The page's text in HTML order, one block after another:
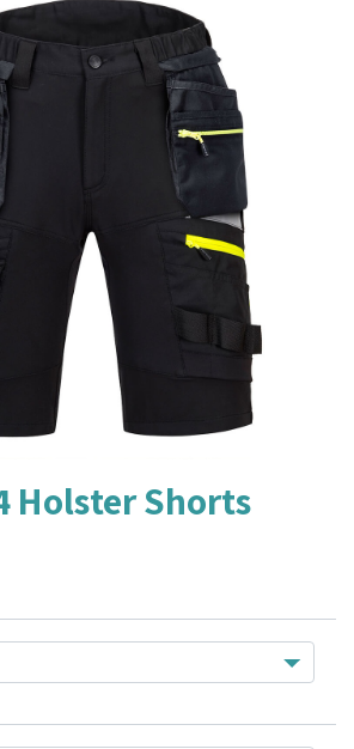
Holster Shorts